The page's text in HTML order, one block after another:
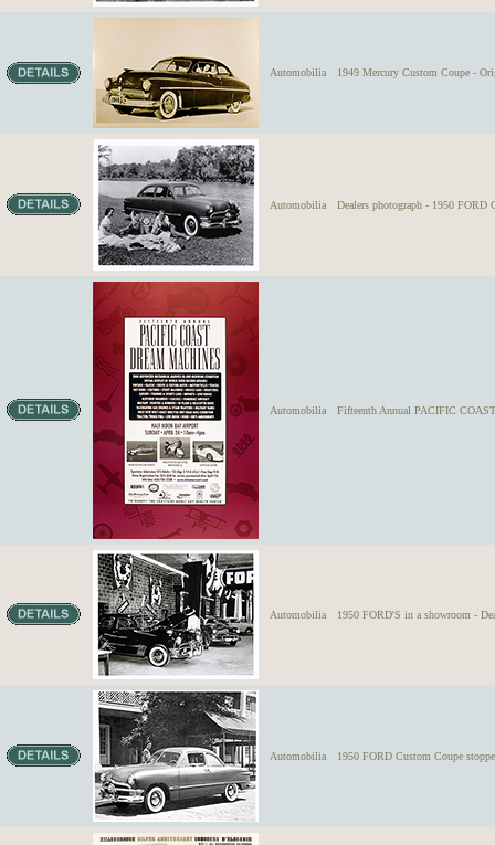
Automobilia 1949 Mercury Custom Coupe -
Automobilia Dealers photograph - 1950 FORD
Automobilia Fifteenth Annual PACIFIC
Automobilia 1950 FORD'S in a showroom -
Automobilia 1950 FORD Custom Coupe